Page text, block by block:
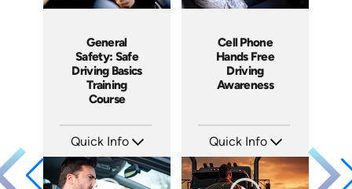
General
Safety: Safe
Driving Basics
Training
Course
Quick Info
Languages: EN ES FR
Produced: 2023
Cell Phone
Hands Free
Driving
Awareness
Quick Info
Languages: EN ES FR
Produced: 2020